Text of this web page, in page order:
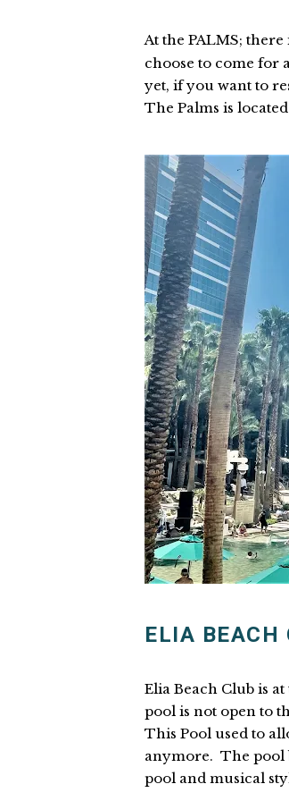
At the PALMS; there
choose to come for
yet, if you want to
The Palms is
ELIA BEACH
Elia Beach Club is
pool is not open to
This Pool used to
anymore. The pool
pool and musical